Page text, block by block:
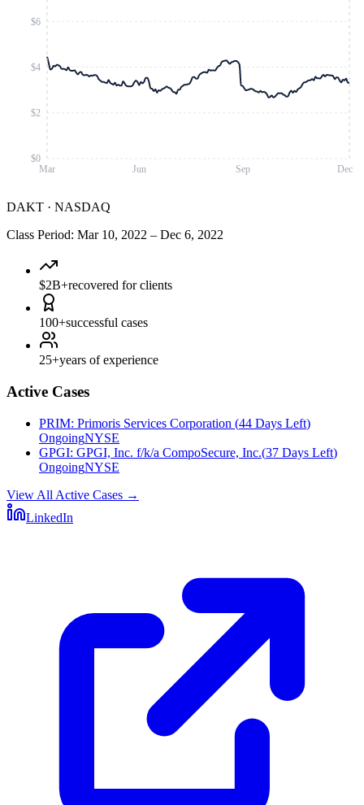
Mar Jun Sep Dec
$0
$2
$4
$6
DAKT · NASDAQ
Class Period: Mar 10, 2022 – Dec 6, 2022
$2B+recovered for clients
100+successful cases
25+years of experience
Active Cases
PRIM: Primoris Services Corporation (44 Days Left)
OngoingNYSE
GPGI: GPGI, Inc. f/k/a CompoSecure, Inc.(37 Days Left)
OngoingNYSE
View All Active Cases →
LinkedIn